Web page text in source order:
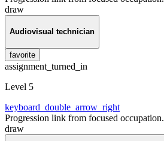
draw
Audiovisual technician
favorite
assignment_turned_in
Level 5
keyboard_double_arrow_right
Progression link from focused occupation.
draw